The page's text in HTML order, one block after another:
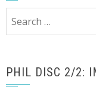
Search
for:
PHIL DISC 2/2: